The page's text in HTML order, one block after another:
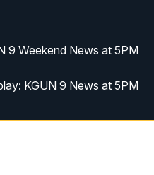
9 Weekend News at 5PM
KGUN 9 News at 5PM
9 Weekend News at 10PM